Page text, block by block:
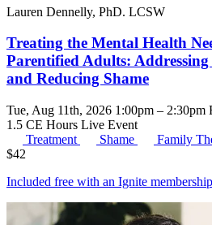
Lauren Dennelly, PhD. LCSW
Treating the Mental Health
Parentified Adults:
and Reducing Shame
Tue, Aug 11th, 2026 1:00pm – 2:30pm
1.5 CE Hours Live Event
Treatment
Shame
Family
$42
Included free with an Ignite membership